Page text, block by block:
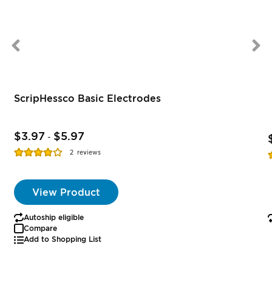
ScripHessco Basic Electrodes
$3.97 - $5.97
Rating:
2 reviews
View Product
Autoship eligible
Compare
Add to Shopping List